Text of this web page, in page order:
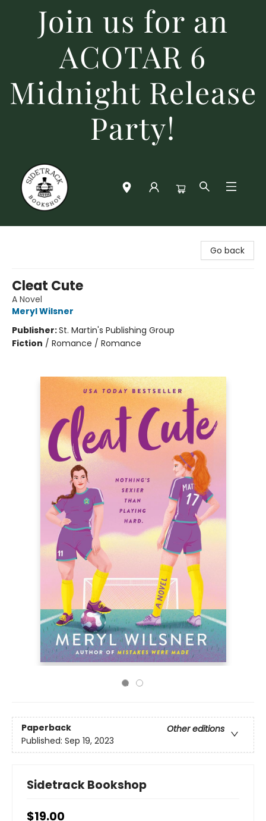
Join us for an
ACOTAR 6
Midnight Release
Party!
Go back
Cleat Cute
A Novel
Meryl Wilsner
Publisher:St. Martin's Publishing Group
Fiction / Romance / Romance
Paperback
Other editions
Published: Sep 19, 2023
Sidetrack Bookshop
$19.00